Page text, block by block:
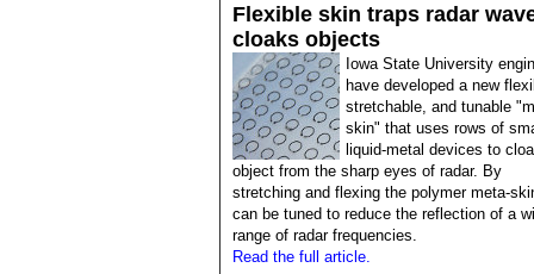
Flexible skin traps radar
cloaks objects
Iowa State University
have developed a new
stretchable, and tunable
skin" that uses rows of
liquid-metal devices to
object from the sharp eyes of radar. By
stretching and flexing the polymer meta-
can be tuned to reduce the reflection of a
range of radar frequencies.
Read the full article.